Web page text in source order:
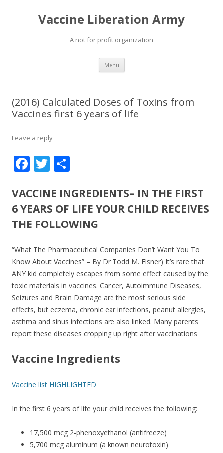
Vaccine Liberation Army
A not for profit organization
Menu Skip
content
(2016) Calculated Doses of Toxins from
Vaccines first 6 years of life
Leave a reply
F
e
b
o
o
k
T
itt
er
ar
e
VACCINE INGREDIENTS– IN THE FIRST
6 YEARS OF LIFE YOUR CHILD RECEIVES
THE FOLLOWING
“What The Pharmaceutical Companies Don’t Want You To
Know About Vaccines” – By Dr Todd M. Elsner) It’s rare that
ANY kid completely escapes from some effect caused by the
toxic materials in vaccines. Cancer, Autoimmune Diseases,
Seizures and Brain Damage are the most serious side
effects, but eczema, chronic ear infections, peanut allergies,
asthma and sinus infections are also linked. Many parents
report these diseases cropping up right after vaccinations
Vaccine Ingredients
Vaccine list HIGHLIGHTED
In the first 6 years of life your child receives the following:
17,500 mcg 2-phenoxyethanol (antifreeze)
5,700 mcg aluminum (a known neurotoxin)